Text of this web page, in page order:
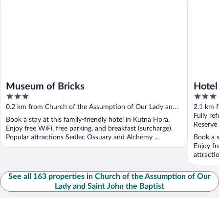
Museum of Bricks
3
out
of
5
0.2 km from Church of the Assumption of Our Lady and
Saint John the Baptist
Book a stay at this family-friendly hotel in Kutna Hora.
Enjoy free WiFi, free parking, and breakfast (surcharge).
Popular attractions Sedlec Ossuary and Alchemy ...
3
out
of
5
2.1 km
Saint
Fully
Book a
Enjoy
See all 163 properties in Church of the Assumption of Our
Lady and Saint John the Baptist